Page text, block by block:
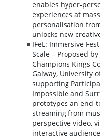
enables hyper-
experiences at
personalisation
unlocks new
IFeL: Immersive
Scale – Proposed
Champions Kings
Galway, University
supporting
Impossible and
prototypes an end-
streaming from
perspective video,
interactive